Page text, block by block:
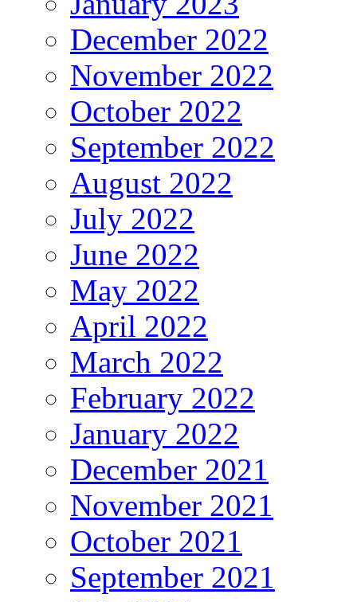
December 2022
November 2022
October 2022
September 2022
August 2022
July 2022
June 2022
May 2022
April 2022
March 2022
February 2022
January 2022
December 2021
November 2021
October 2021
September 2021